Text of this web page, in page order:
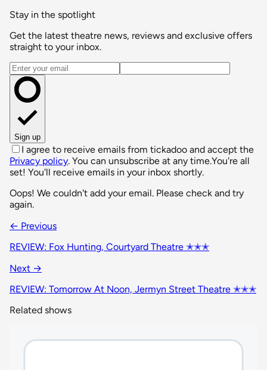
Stay in the spotlight
Get the latest theatre news, reviews and exclusive offers
straight to your inbox.
Email address
Sign up
I agree to receive emails from tickadoo and accept the
Privacy policy. You can unsubscribe at any time.You're all
set! You'll receive emails in your inbox shortly.
Oops! We couldn't add your email. Please check and try
again.
← Previous
REVIEW: Fox Hunting, Courtyard Theatre ✭✭✭
Next →
REVIEW: Tomorrow At Noon, Jermyn Street Theatre ✭✭✭
Related shows